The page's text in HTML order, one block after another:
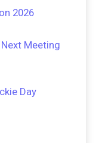
2026
Next Meeting
Day